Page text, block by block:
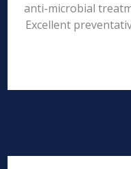
anti-microbial
Excellent